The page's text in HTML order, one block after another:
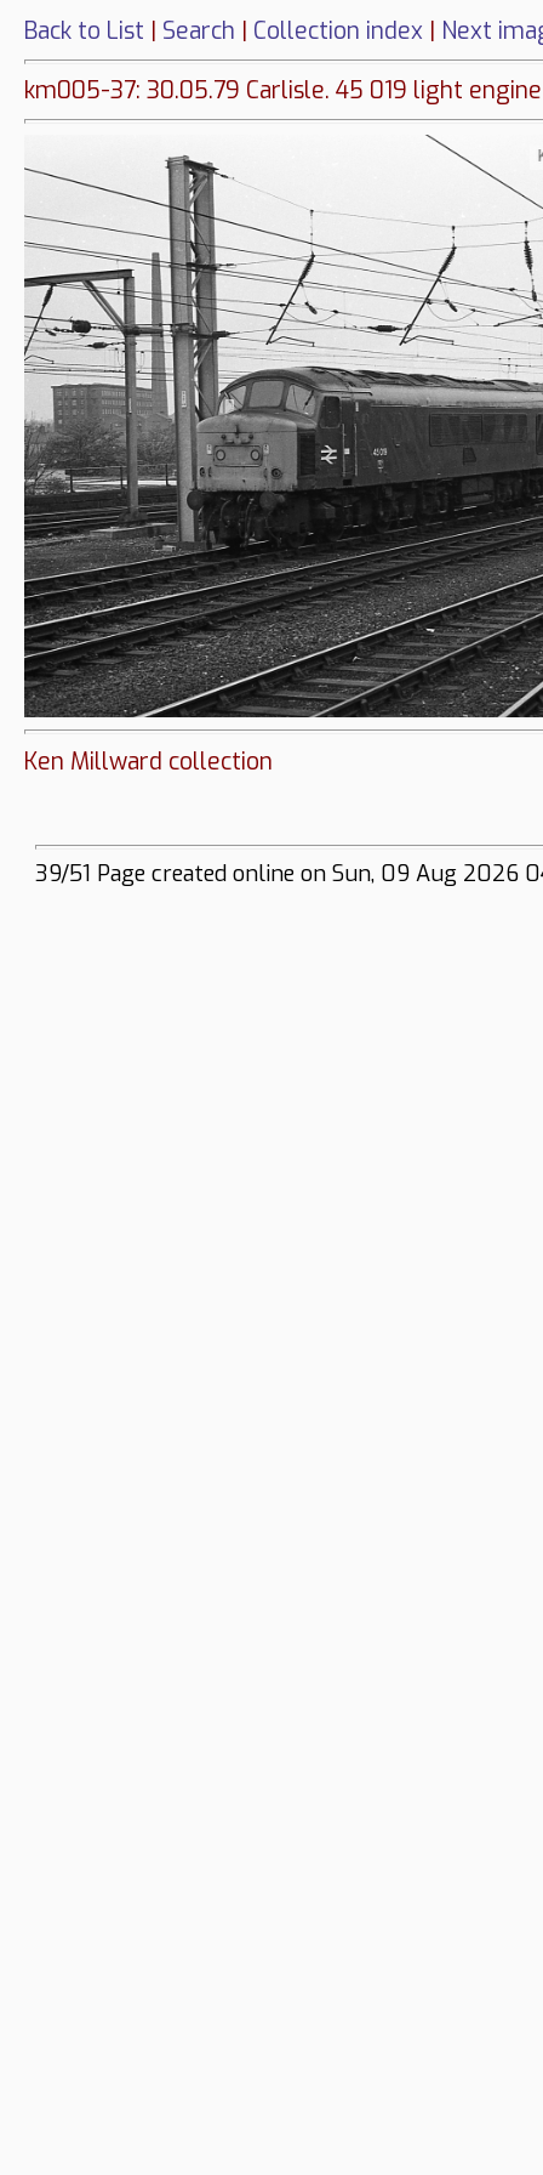
Back to List | Search | Collection index | Next
km005-37: 30.05.79 Carlisle. 45 019 light
Ken Millward collection
39/51 Page created online on Sun, 09 Aug 2026